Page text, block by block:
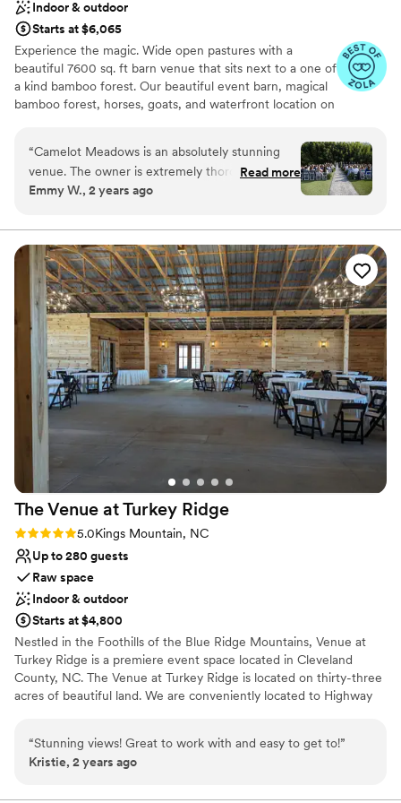
Indoor & outdoor
Starts at $6,065
Experience the magic. Wide open pastures with a
beautiful 7600 sq. ft barn venue that sits next to a one of
a kind bamboo forest. Our beautiful event barn, magical
bamboo forest, horses, goats, and waterfront location on
occasions with capacity for up to 225 seated indoors and
up to 400 outdoors. Just 20 minutes from the Charlotte
airport, 10 minutes from hotels, and 20 minutes from
uptown Charlotte, we are conveniently located yet
private tour and explore our 33 acres for yourself, right
outside of Charlotte, NC.
Why you'll love this venue
Offers convenient lodging options
Wheelchair accessible
Multiple event spaces
Venue considerations
Does not have a dance floor
Not for you if you are drawn to more
unconventional venues
Not for you if you're looking for a sleek and
contemporary space
“Camelot Meadows is an absolutely stunning
venue. The owner is extremely thorough and
thoughtful which makes the venue an incredible
immaculately clean, and beautiful. The air
conditioning in this place is impressive,
especially considering how hot it was at my
August wedding. The staff is very helpful and
kind. I cannot recommend this place enough.”
Read more
Emmy W., 2 years ago
The Venue at Turkey Ridge
Rating: 5.0 (1 review)
5.0Kings Mountain, NC
Up to 280 guests
Raw space
Indoor & outdoor
Starts at $4,800
Nestled in the Foothills of the Blue Ridge Mountains, Venue at
Turkey Ridge is a premiere event space located in Cleveland
County, NC. The Venue at Turkey Ridge is located on thirty-three
acres of beautiful land. We are conveniently located to Highway
reunion!
“Stunning views! Great to work with and easy to get to!”
Kristie, 2 years ago